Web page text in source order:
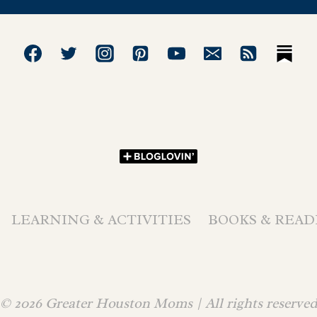
LEARNING & ACTIVITIES BOOKS &
© 2026 Greater Houston Moms | All rights reserved